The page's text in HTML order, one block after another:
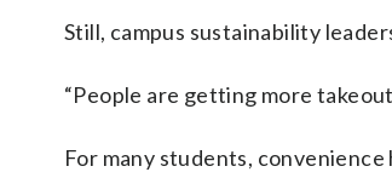
Still, campus sustainability
“People are getting more
For many students,